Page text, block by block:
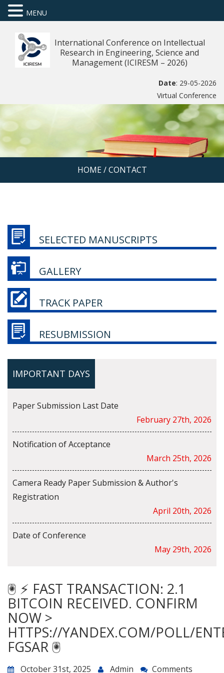
International Conference on Intellectual
Research in Engineering, Science and
Management (ICIRESM – 2026)
Date: 29-05-2026
Virtual Conference
HOME/ CONTACT
SELECTED MANUSCRIPTS
GALLERY
TRACK PAPER
RESUBMISSION
IMPORTANT DAYS
Paper Submission Last Date
February 27th, 2026
Notification of Acceptance
March 25th, 2026
Camera Ready Paper Submission & Author's
Registration
April 20th, 2026
Date of Conference
May 29th, 2026
🖲 ⚡ FAST TRANSACTION: 2.1
BITCOIN RECEIVED. CONFIRM
NOW >
HTTPS://YANDEX.COM/POLL/
FGSAR 🖲
October 31st, 2025 Admin Comments
MENU